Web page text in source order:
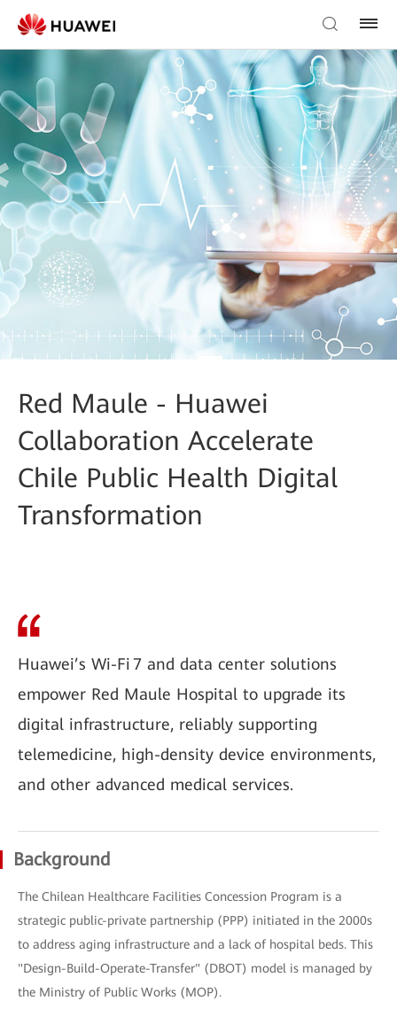
Red Maule - Huawei
Collaboration Accelerate
Chile Public Health Digital
Transformation
Huawei’s Wi-Fi 7 and data center solutions
empower Red Maule Hospital to upgrade its
digital infrastructure, reliably supporting
telemedicine, high-density device environments,
and other advanced medical services.
Background
The Chilean Healthcare Facilities Concession Program is a
strategic public-private partnership (PPP) initiated in the 2000s
to address aging infrastructure and a lack of hospital beds. This
"Design-Build-Operate-Transfer" (DBOT) model is managed by
the Ministry of Public Works (MOP).